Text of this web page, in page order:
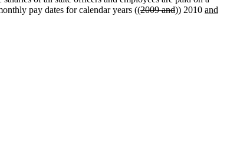
pay dates for calendar years ((2009 and)) 2010 and